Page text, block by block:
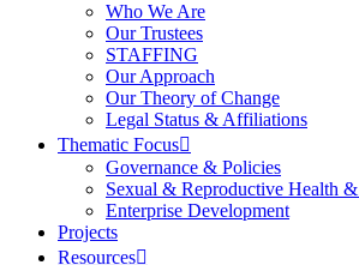
Who We Are
Our Trustees
STAFFING
Our Approach
Our Theory of Change
Legal Status & Affiliations
Thematic Focus
Governance & Policies
Sexual & Reproductive Health
Enterprise Development
Projects
Resources